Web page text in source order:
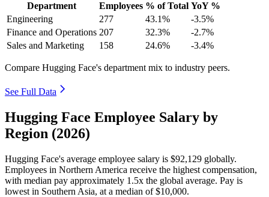
Department Employees % of Total YoY %
Engineering
277 43.1%
-3.5%
Finance and Operations 207 32.3%
-2.7%
Sales and Marketing
158 24.6% -3.4%
Compare Hugging Face's department mix to industry peers.
See Full Data
Hugging Face Employee Salary by
Region (2026)
Hugging Face's average employee salary is $92,129 globally.
Employees in Northern America receive the highest compensation,
with median pay approximately 1 .5x the global average. Pay is
lowest in Southern Asia, at a median of$10,000.